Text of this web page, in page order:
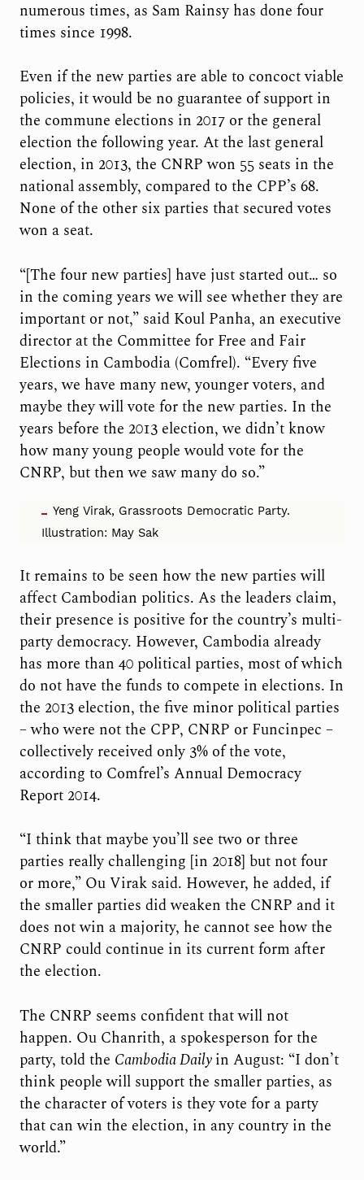
numerous times, as Sam Rainsy has done four
times since 1998.
Even if the new parties are able to concoct viable
policies, it would be no guarantee of support in
the commune elections in 2017 or the general
election the following year. At the last general
election, in 2013, the CNRP won 55 seats in the
national assembly, compared to the CPP’s 68.
None of the other six parties that secured votes
won a seat.
“[The four new parties] have just started out… so
in the coming years we will see whether they are
important or not,” said Koul Panha, an executive
director at the Committee for Free and Fair
Elections in Cambodia (Comfrel). “Every five
years, we have many new, younger voters, and
maybe they will vote for the new parties. In the
years before the 2013 election, we didn’t know
how many young people would vote for the
CNRP, but then we saw many do so.”
Yeng Virak, Grassroots Democratic Party.
Illustration: May Sak
It remains to be seen how the new parties will
affect Cambodian politics. As the leaders claim,
their presence is positive for the country’s multi-
party democracy. However, Cambodia already
has more than 40 political parties, most of which
do not have the funds to compete in elections. In
the 2013 election, the five minor political parties
– who were not the CPP, CNRP or Funcinpec –
collectively received only 3% of the vote,
according to Comfrel’s Annual Democracy
Report 2014.
“I think that maybe you’ll see two or three
parties really challenging [in 2018] but not four
or more,” Ou Virak said. However, he added, if
the smaller parties did weaken the CNRP and it
does not win a majority, he cannot see how the
CNRP could continue in its current form after
the election.
The CNRP seems confident that will not
happen. Ou Chanrith, a spokesperson for the
party, told the Cambodia Dailyin August: “I don’t
think people will support the smaller parties, as
the character of voters is they vote for a party
that can win the election, in any country in the
world.”